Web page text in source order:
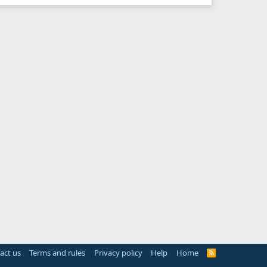
us Terms and rules Privacy policy Help Home
R